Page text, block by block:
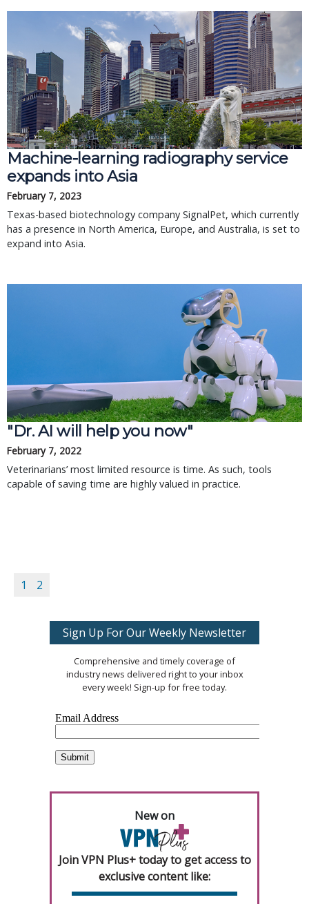
Machine-learning radiography service
expands into Asia
February 7, 2023
Texas-based biotechnology company SignalPet, which currently
has a presence in North America, Europe, and Australia, is set to
expand into Asia.
"Dr. AI will help you now"
February 7, 2022
Veterinarians’ most limited resource is time. As such, tools
capable of saving time are highly valued in practice.
1 2
Sign Up For Our Weekly Newsletter
Comprehensive and timely coverage of
industry news delivered right to your inbox
every week! Sign-up for free today.
New on
Join VPN Plus+ today to get access to
exclusive content like: